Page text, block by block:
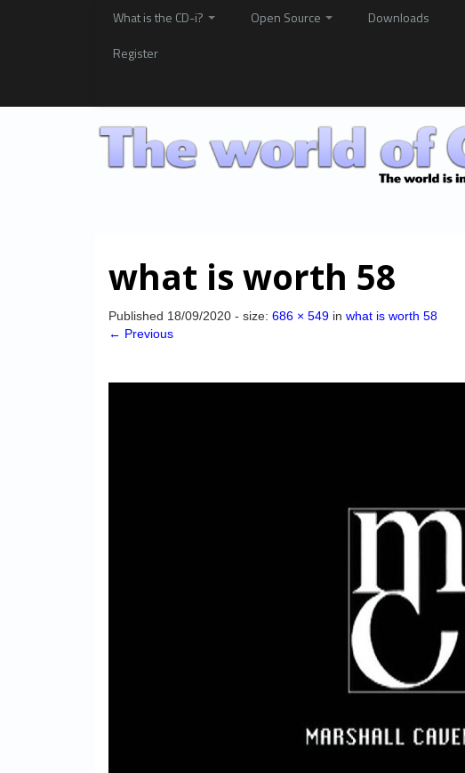
What is the CD-i? Open Source Downloads
Register
what is worth 58
Published 18/09/2020 - size: 686 × 549 in what is worth 58
← Previous